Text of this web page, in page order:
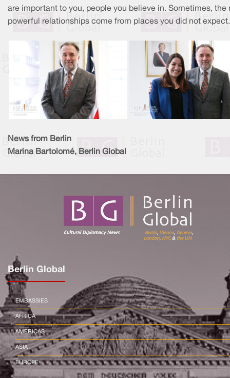
are important to you, people you believe in. Sometimes, the
powerful relationships come from places you did not expect.
News from Berlin
Marina Bartolomé, Berlin Global
Berlin Global
EMBASSIES
AFRICA
AMERICAS
ASIA
EUROPE